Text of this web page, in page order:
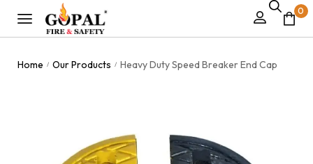
0
Home / Our Products / Heavy Duty Speed Breaker End Cap